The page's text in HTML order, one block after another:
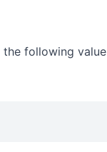
following